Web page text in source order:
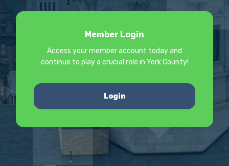
Member Login
Access your member account today and
continue to play a crucial role in York County!
Login